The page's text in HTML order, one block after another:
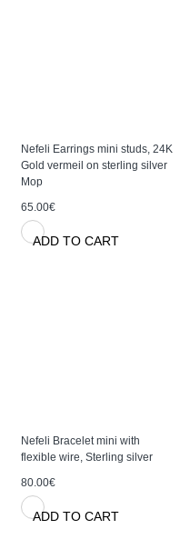
Nefeli Earrings mini studs, 24K
Gold vermeil on sterling silver
Mop
65.00€
ADD TO CART
Nefeli Bracelet mini with
flexible wire, Sterling silver
80.00€
ADD TO CART